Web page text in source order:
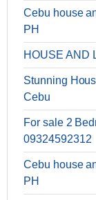
Cebu house
PH
HOUSE AND
Stunning
Cebu
For sale 2
09324592312
Cebu house
PH